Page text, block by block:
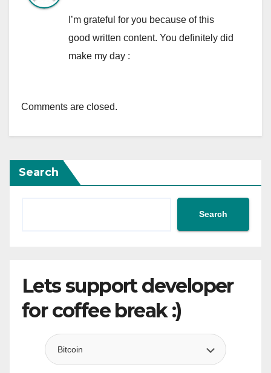
I’m grateful for you because of this
good written content. You definitely did
make my day :
Comments are closed.
Search
Search
Lets support developer
for coffee break :)